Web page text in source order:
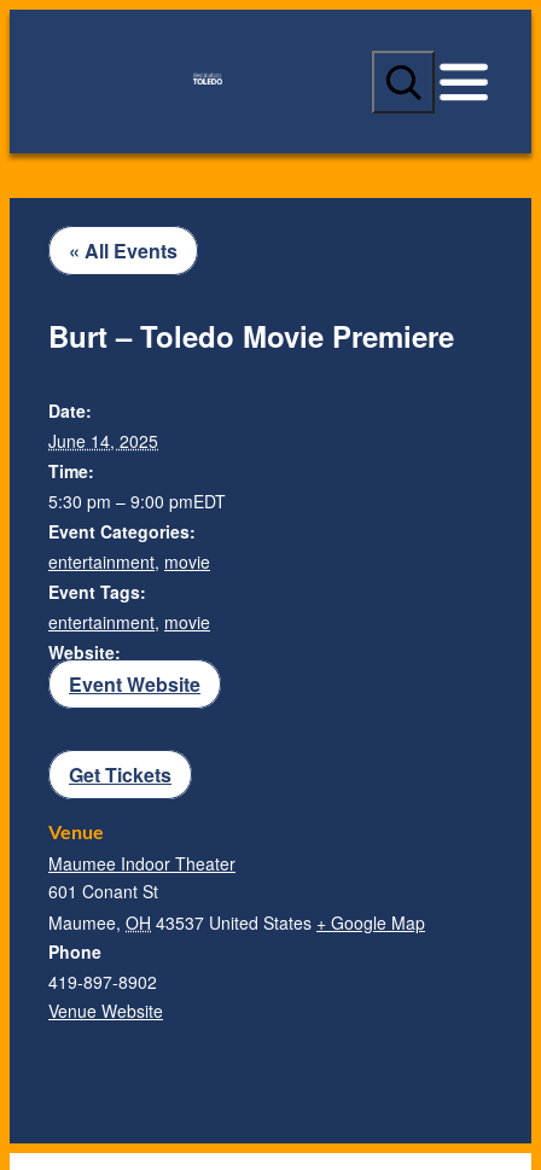
S
a
c
« All Events
Burt – Toledo Movie Premiere
Date:
June 14, 2025
Time:
5:30 pm – 9:00 pmEDT
Event Categories:
entertainment, movie
Event Tags:
entertainment, movie
Website:
Event Website
Venue
Maumee Indoor Theater
601 Conant St
Maumee, OH 43537 United States + Google Map
Phone
419-897-8902
Venue Website
Get Tickets